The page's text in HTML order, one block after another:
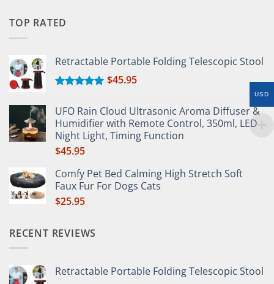
TOP RATED
Retractable Portable Folding Telescopic Stool
out of 5
$45.95
UFO Rain Cloud Ultrasonic Aroma Diffuser &
Humidifier with Remote Control, 350ml, LED
Night Light, Timing Function
$45.95
Comfy Pet Bed Calming High Stretch Soft
Faux Fur For Dogs Cats
$25.95
RECENT REVIEWS
Retractable Portable Folding Telescopic Stool
USD